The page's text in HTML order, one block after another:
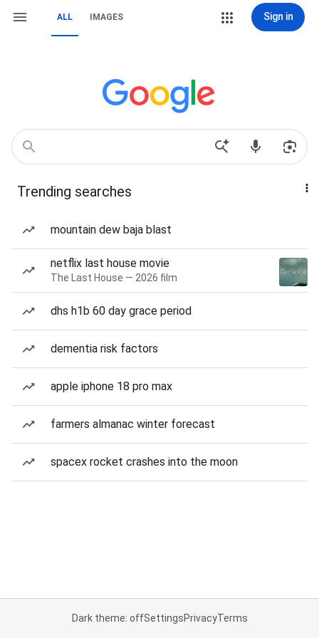
ALL IMAGES Sign in
Trending searches
mountain dew baja blast
netflix last house movie
The Last House — 2026 film
dhs h1b 60 day grace period
dementia risk factors
apple iphone 18 pro max
farmers almanac winter forecast
spacex rocket crashes into the moon
Dark theme: offSettingsPrivacyTerms